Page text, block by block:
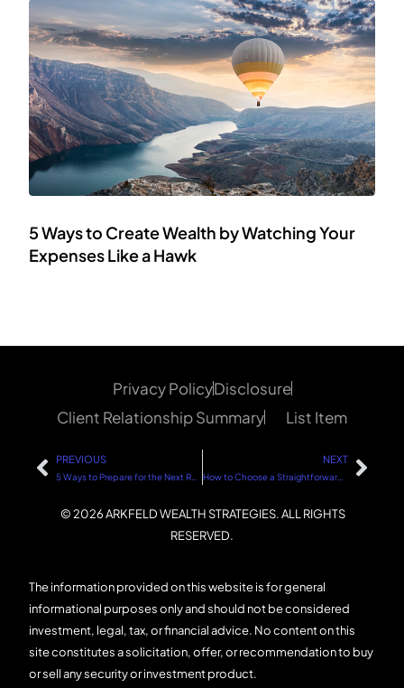
5 Ways to Create Wealth by Watching Your
Expenses Like a Hawk
© 2026 ARKFELD WEALTH STRATEGIES. ALL RIGHTS
RESERVED.
The information provided on this website is for general
informational purposes only and should not be considered
investment, legal, tax, or financial advice. No content on this
site constitutes a solicitation, offer, or recommendation to buy
or sell any security or investment product.
Privacy PolicyDisclosure
Client Relationship Summary
List Item
PREVIOUS NEXT
How to Choose a Straightforward Financial Advisor